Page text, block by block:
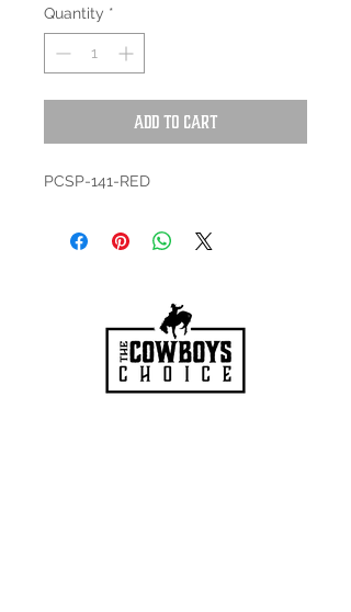
Quantity *
Add to Cart
PCSP-141-RED